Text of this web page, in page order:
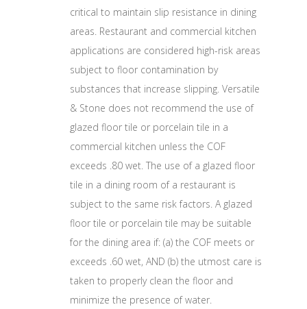
critical to maintain slip resistance in dining
areas. Restaurant and commercial kitchen
applications are considered high-risk areas
subject to floor contamination by
substances that increase slipping. Versatile
& Stone does not recommend the use of
glazed floor tile or porcelain tile in a
commercial kitchen unless the COF
exceeds .80 wet. The use of a glazed floor
tile in a dining room of a restaurant is
subject to the same risk factors. A glazed
floor tile or porcelain tile may be suitable
for the dining area if: (a) the COF meets or
exceeds .60 wet, AND (b) the utmost care is
taken to properly clean the floor and
minimize the presence of water.